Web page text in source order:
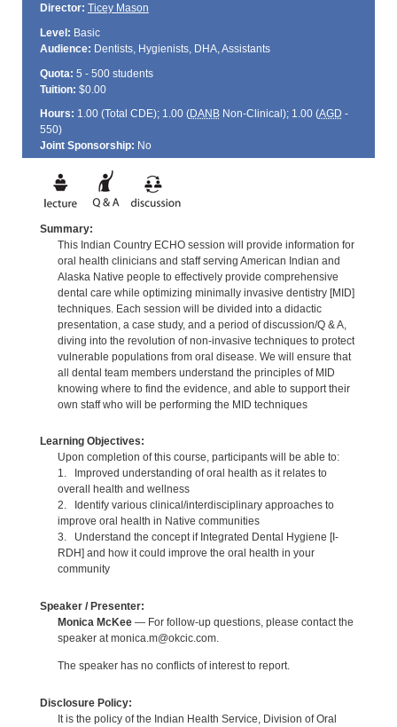
Director: Ticey Mason
Level: Basic
Audience: Dentists, Hygienists, DHA, Assistants
Quota: 5 - 500 students
Tuition: $0.00
Hours: 1.00 (Total CDE); 1.00 (DANBNon-Clinical); 1.00 (AGD -
550)
Joint Sponsorship: No
Summary:
This Indian Country ECHO session will provide information for
oral health clinicians and staff serving American Indian and
Alaska Native people to effectively provide comprehensive
dental care while optimizing minimally invasive dentistry [MID]
techniques. Each session will be divided into a didactic
presentation, a case study, and a period of discussion/Q & A,
diving into the revolution of non-invasive techniques to protect
vulnerable populations from oral disease. We will ensure that
all dental team members understand the principles of MID
knowing where to find the evidence, and able to support their
own staff who will be performing the MID techniques
Learning Objectives:
Upon completion of this course, participants will be able to:
1. Improved understanding of oral health as it relates to
overall health and wellness
2. Identify various clinical/interdisciplinary approaches to
improve oral health in Native communities
3. Understand the concept if Integrated Dental Hygiene [I-
RDH] and how it could improve the oral health in your
community
Speaker / Presenter:
Monica McKee— For follow-up questions, please contact the
speaker at monica.m@okcic.com.
The speaker has no conflicts of interest to report.
Disclosure Policy:
It is the policy of the Indian Health Service, Division of Oral